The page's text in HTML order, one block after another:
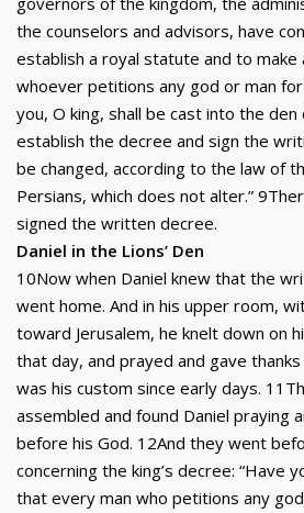
the counselors and advisors, have
establish a royal statute and to
whoever petitions any god or man
you, O king, shall be cast into the den
establish the decree and sign the
be changed, according to the law of
Persians, which does not alter.”
signed the written decree.
Daniel in the Lions’ Den
10Now when Daniel knew that the
went home. And in his upper room,
toward Jerusalem, he knelt down on
that day, and prayed and gave
was his custom since early days.
assembled and found Daniel praying
before his God. 12And they went
concerning the king’s decree: “Have
that every man who petitions any